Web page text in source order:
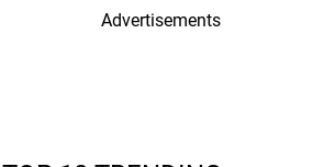
Advertisements